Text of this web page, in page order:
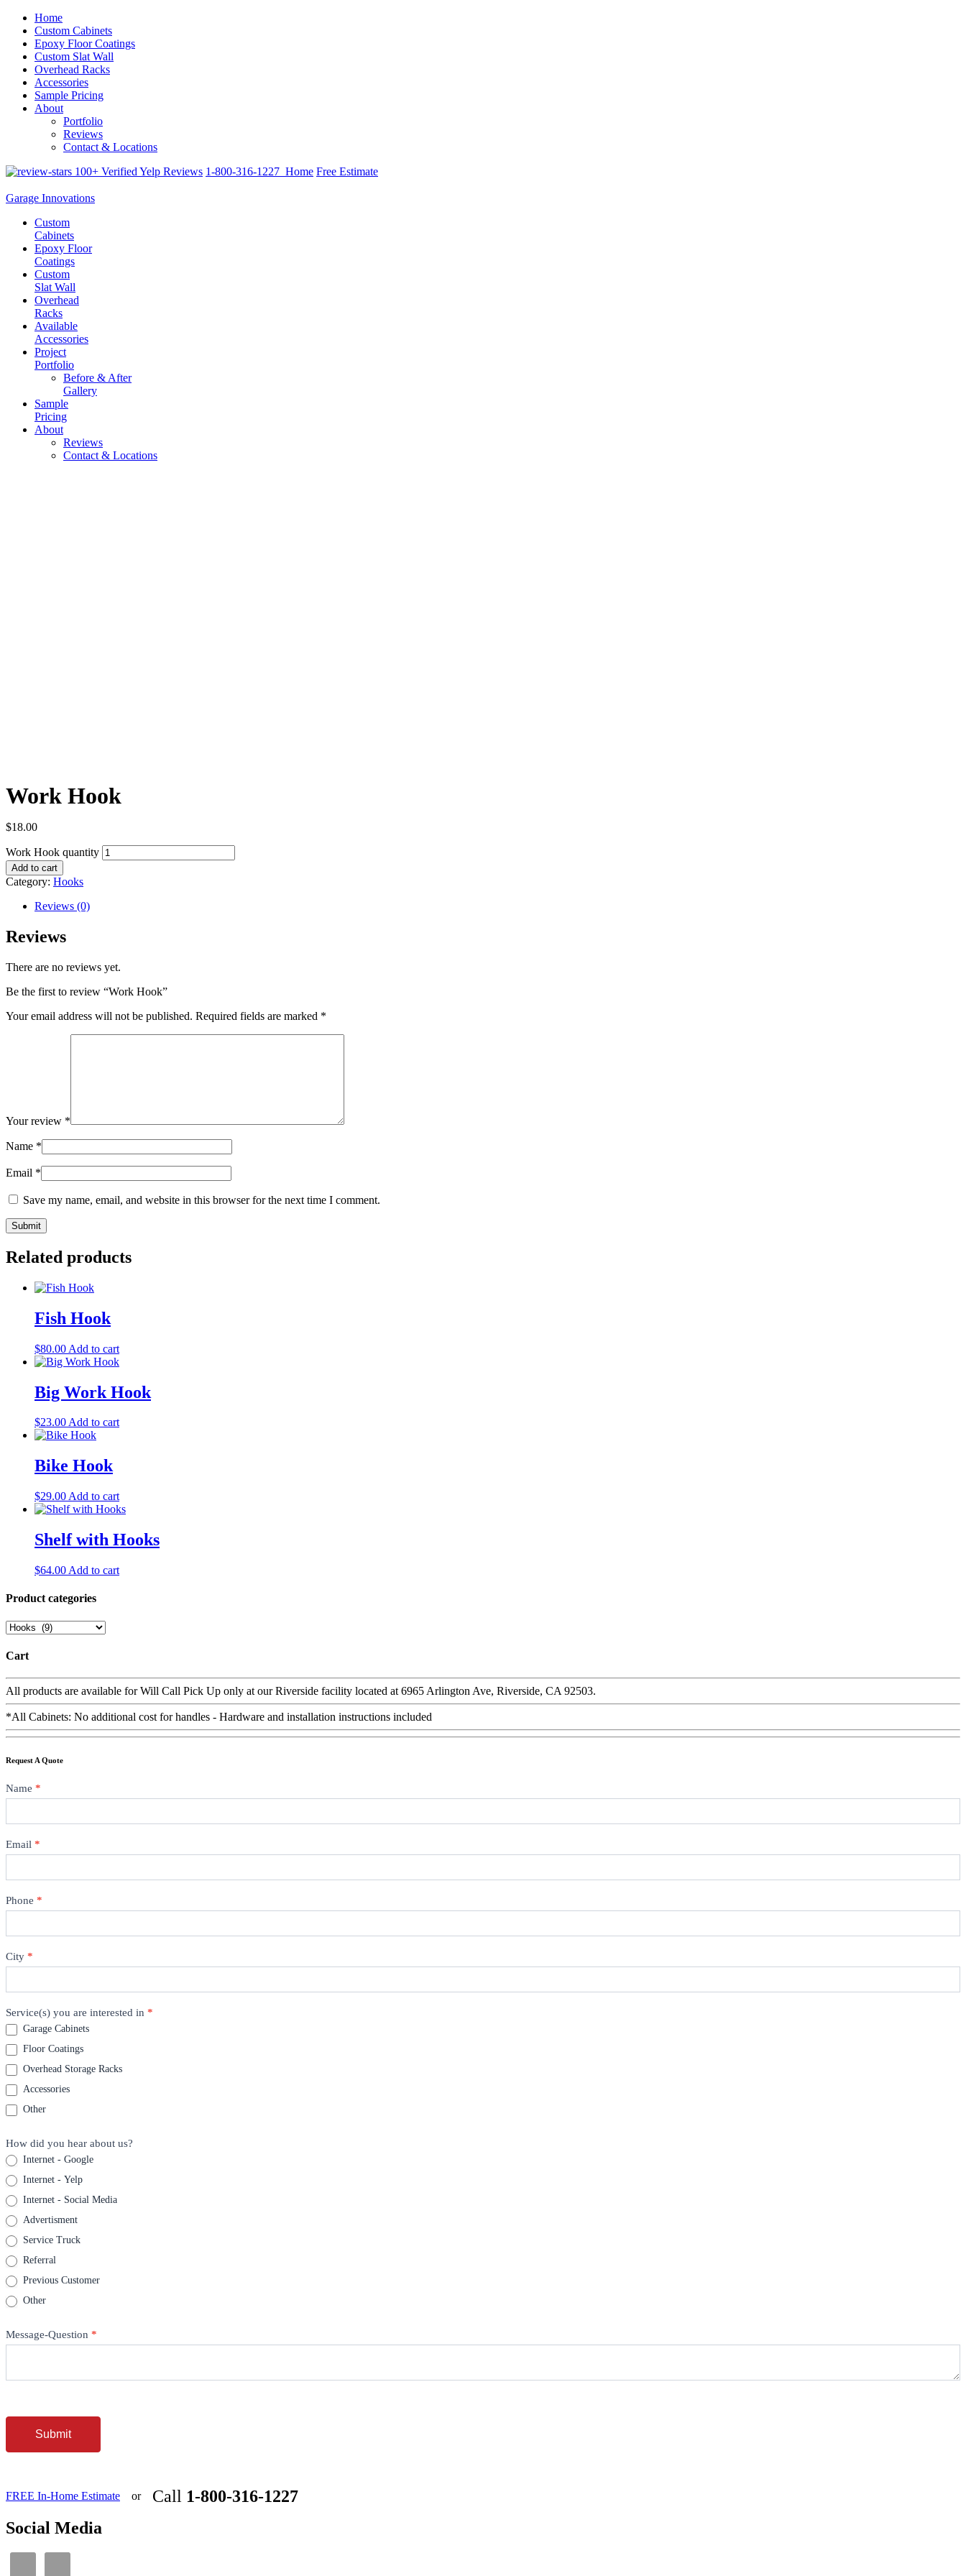
Home
Custom Cabinets
Epoxy Floor Coatings
Custom Slat Wall
Overhead Racks
Accessories
Sample Pricing
About
Portfolio
Reviews
Contact & Locations
100+ Verified Yelp Reviews 1-800-316-1227 Home Free Estimate
Garage Innovations
Custom
Cabinets
Epoxy Floor
Coatings
Custom
Slat Wall
Overhead
Racks
Available
Accessories
Project
Portfolio
Before & After
Gallery
Sample
Pricing
About
Reviews
Contact & Locations
Work Hook
$18.00
Work Hook quantity
Add to cart
Category: Hooks
Reviews (0)
Reviews
There are no reviews yet.
Be the first to review “Work Hook”
Your email address will not be published. Required fields are marked *
Your review *
Name *
Email *
Save my name, email, and website in this browser for the next time I comment.
Related products
Fish Hook
$80.00 Add to cart
Big Work Hook
$23.00Add to cart
Bike Hook
$29.00 Add to cart
Shelf with Hooks
$64.00 Add to cart
Product categories
Cart
All products are available for Will Call Pick Up only at our Riverside facility located at 6965 Arlington Ave, Riverside, CA 92503.
*All Cabinets: No additional cost for handles - Hardware and installation instructions included
Request A Quote
Contact
Name *
Email *
Phone *
City *
Service(s) you are interested in *
Garage Cabinets
Floor Coatings
Overhead Storage Racks
Accessories
Other
How did you hear about us?
Internet - Google
Internet - Yelp
Internet - Social Media
Advertisment
Service Truck
Referral
Previous Customer
Other
Message-Question *
Submit
FREE In-Home Estimate or Call 1-800-316-1227
Social Media